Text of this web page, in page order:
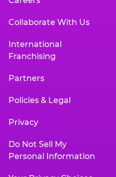
Collaborate With Us
International
Franchising
Partners
Policies & Legal
Privacy
Do Not Sell My
Personal Information